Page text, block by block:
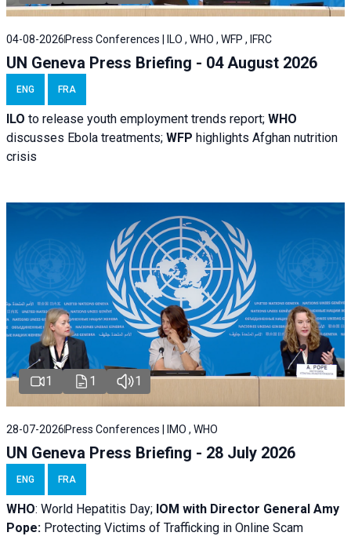
04-08-2026 Press Conferences | ILO , WHO , WFP , IFRC
UN Geneva Press Briefing - 04 August 2026
ENG FRA
ILO to release youth employment trends report; WHO
discusses Ebola treatments; WFP highlights Afghan nutrition
crisis
1 1 1
28-07-2026Press Conferences | IMO , WHO
UN Geneva Press Briefing - 28 July 2026
ENG FRA
WHO: World Hepatitis Day; IOM with Director General Amy
Pope: Protecting Victims of Trafficking in Online Scam